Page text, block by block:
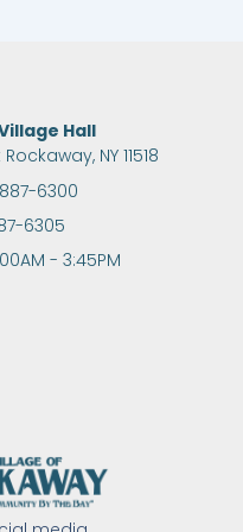
Hall
NY 11518
6300
6305
- 3:45PM